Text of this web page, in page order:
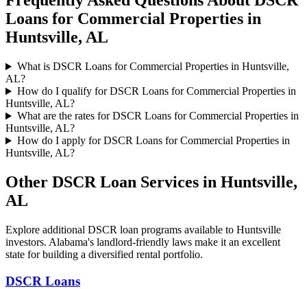
Loans for Commercial Properties in
Huntsville, AL
What is DSCR Loans for Commercial Properties in Huntsville,
AL?
How do I qualify for DSCR Loans for Commercial Properties in
Huntsville, AL?
What are the rates for DSCR Loans for Commercial Properties in
Huntsville, AL?
How do I apply for DSCR Loans for Commercial Properties in
Huntsville, AL?
Other DSCR Loan Services in Huntsville,
AL
Explore additional DSCR loan programs available to Huntsville
investors. Alabama's landlord-friendly laws make it an excellent
state for building a diversified rental portfolio.
DSCR Loans